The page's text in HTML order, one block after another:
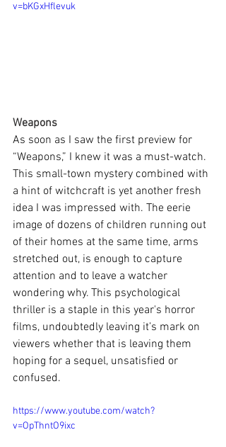
v=bKGxHflevuk
Weapons
As soon as I saw the first preview for
“Weapons,” I knew it was a must-watch.
This small-town mystery combined with
a hint of witchcraft is yet another fresh
idea I was impressed with. The eerie
image of dozens of children running out
of their homes at the same time, arms
stretched out, is enough to capture
attention and to leave a watcher
wondering why. This psychological
thriller is a staple in this year's horror
films, undoubtedly leaving it’s mark on
viewers whether that is leaving them
hoping for a sequel, unsatisfied or
confused.
https://www.youtube.com/watch?
v=OpThntO9ixc